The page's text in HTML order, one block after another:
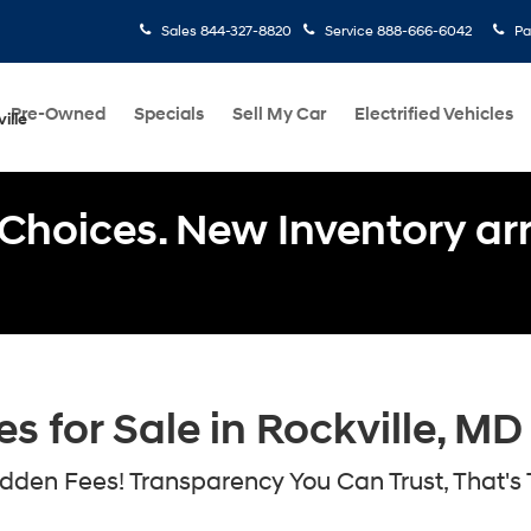
Sales 844-327-8820 Service 888-666-6042
Pre-Owned Specials Sell My Car Electrified Vehicles
New Inventory
for Sale in Rockville, MD
Fees! Transparency You Can Trust, That's